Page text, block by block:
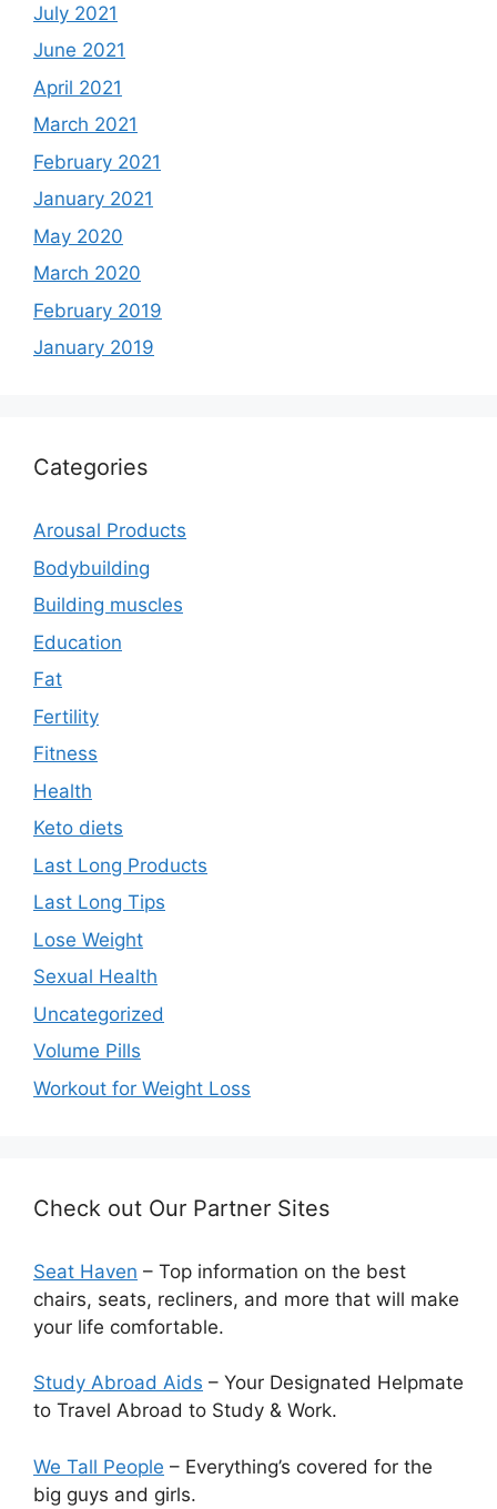
July 2021
June 2021
April 2021
March 2021
February 2021
January 2021
May 2020
March 2020
February 2019
January 2019
Categories
Arousal Products
Bodybuilding
Building muscles
Education
Fat
Fertility
Fitness
Health
Keto diets
Last Long Products
Last Long Tips
Lose Weight
Sexual Health
Uncategorized
Volume Pills
Workout for Weight Loss
Check out Our Partner Sites
Seat Haven – Top information on the best
chairs, seats, recliners, and more that will make
your life comfortable.
Study Abroad Aids – Your Designated Helpmate
to Travel Abroad to Study & Work.
We Tall People – Everything’s covered for the
big guys and girls.